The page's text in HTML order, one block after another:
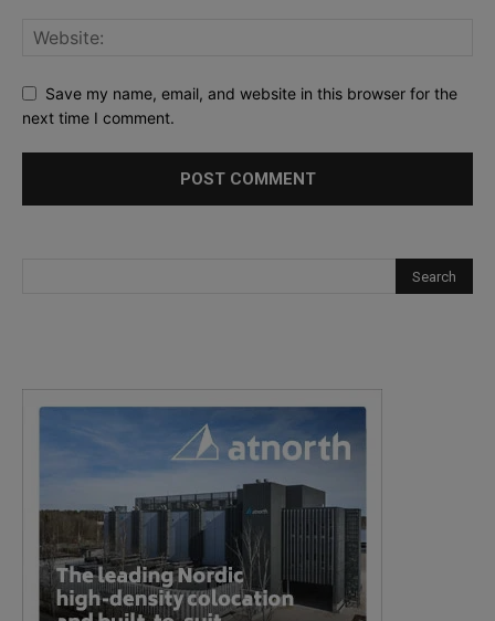
Save my name, email, and website in this browser for the
next time I comment.